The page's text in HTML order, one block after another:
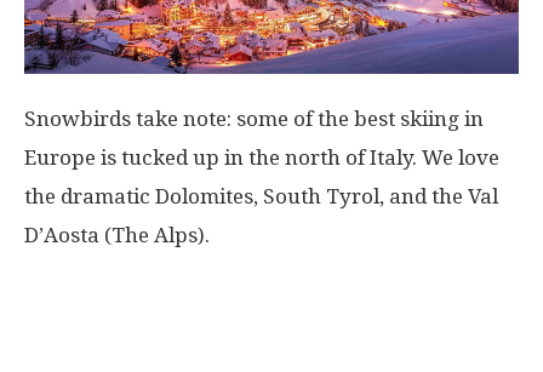
Snowbirds take note: some of the best skiing in
Europe is tucked up in the north of Italy. We love
the dramatic Dolomites, South Tyrol, and the Val
D’Aosta (The Alps).